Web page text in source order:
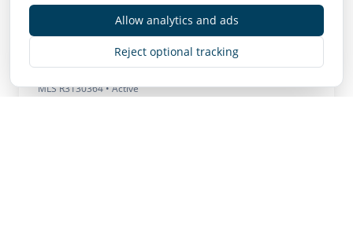
Reject optional tracking
Allow analytics and ads
MLSR3130364• Active